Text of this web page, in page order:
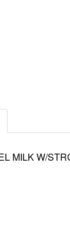
MILK W/